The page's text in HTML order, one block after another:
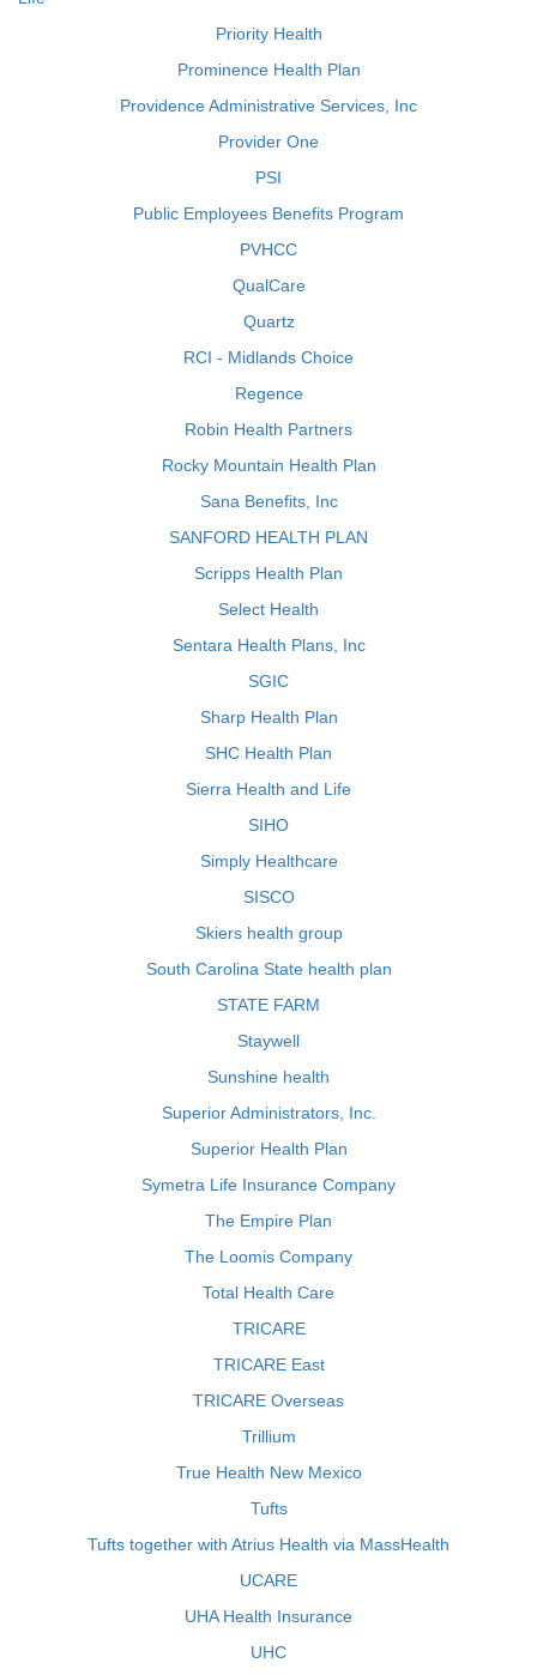
Priority Health
Prominence Health Plan
Providence Administrative Services, Inc
Provider One
PSI
Public Employees Benefits Program
PVHCC
QualCare
Quartz
RCI - Midlands Choice
Regence
Robin Health Partners
Rocky Mountain Health Plan
Sana Benefits, Inc
SANFORD HEALTH PLAN
Scripps Health Plan
Select Health
Sentara Health Plans, Inc
SGIC
Sharp Health Plan
SHC Health Plan
Sierra Health and Life
SIHO
Simply Healthcare
SISCO
Skiers health group
South Carolina State health plan
STATE FARM
Staywell
Sunshine health
Superior Administrators, Inc.
Superior Health Plan
Symetra Life Insurance Company
The Empire Plan
The Loomis Company
Total Health Care
TRICARE
TRICARE East
TRICARE Overseas
Trillium
True Health New Mexico
Tufts
Tufts together with Atrius Health via MassHealth
UCARE
UHA Health Insurance
UHC